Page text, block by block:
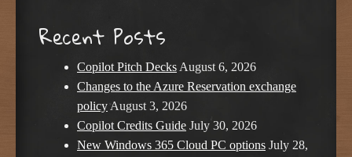
Recent Posts
Copilot Pitch DecksAugust 6, 2026
Changes to the Azure Reservation exchange
policyAugust 3, 2026
Copilot Credits Guide July 30, 2026
New Windows 365 Cloud PC options July 28,